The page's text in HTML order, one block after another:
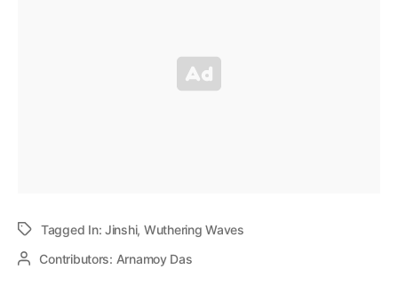
Tagged In:Jinshi, Wuthering Waves
Contributors: Arnamoy Das